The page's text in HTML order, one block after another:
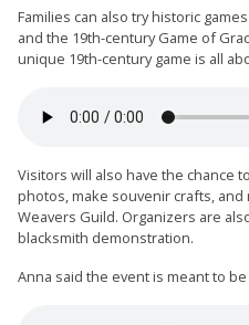
Families can also try historic
and the 19th-century Game of
unique 19th-century game is all
Visitors will also have the chance
photos, make souvenir crafts,
Weavers Guild. Organizers are
blacksmith demonstration.
Anna said the event is meant to